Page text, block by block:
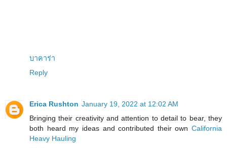
บาคาร่า
Reply
Erica Rushton January 19, 2022 at 12:02 AM
Bringing their creativity and attention to detail to bear, they
both heard my ideas and contributed their own California
Heavy Hauling